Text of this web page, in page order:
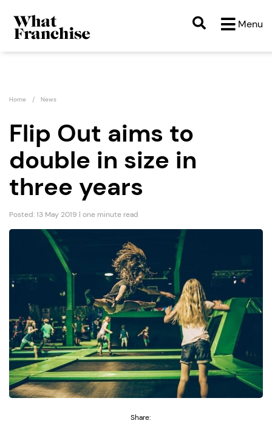
Menu
Home News
Flip Out aims to
double in size in
three years
Posted: 13 May 2019 | one minute read
Share: